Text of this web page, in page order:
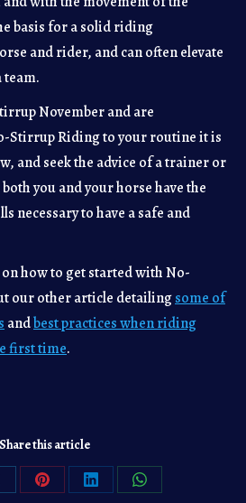
basis for a solid riding
and rider, and can often elevate
November and are
Stirrup Riding to your routine it is
and seek the advice of a trainer or
you and your horse have the
necessary to have a safe and
how to get started with No-
our other article detailingsome of
andbest practices when riding
first time.
Share this article
Share Share Share